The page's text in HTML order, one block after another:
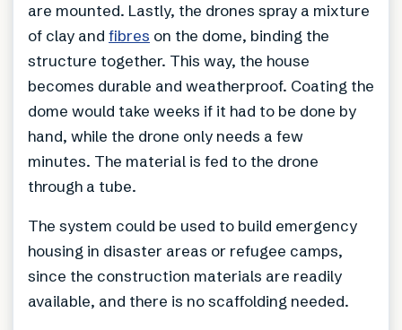
are mounted. Lastly, the drones spray a mixture
of clay and fibres on the dome, binding the
structure together. This way, the house
becomes durable and weatherproof. Coating the
dome would take weeks if it had to be done by
hand, while the drone only needs a few
minutes. The material is fed to the drone
through a tube.
The system could be used to build emergency
housing in disaster areas or refugee camps,
since the construction materials are readily
available, and there is no scaffolding needed.